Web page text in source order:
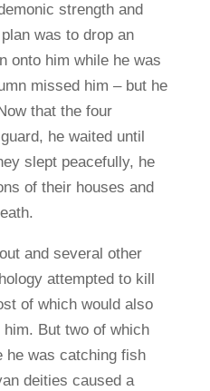
strength and
was to drop an
onto him while he was
missed him – but he
that the four
he waited until
slept peacefully, he
of their houses and
and several other
attempted to kill
of which would also
But two of which
he was catching fish
deities caused a